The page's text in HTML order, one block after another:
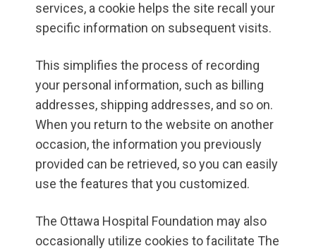
services, a cookie helps the site recall your
specific information on subsequent visits.
This simplifies the process of recording
your personal information, such as billing
addresses, shipping addresses, and so on.
When you return to the website on another
occasion, the information you previously
provided can be retrieved, so you can easily
use the features that you customized.
The Ottawa Hospital Foundation may also
occasionally utilize cookies to facilitate The